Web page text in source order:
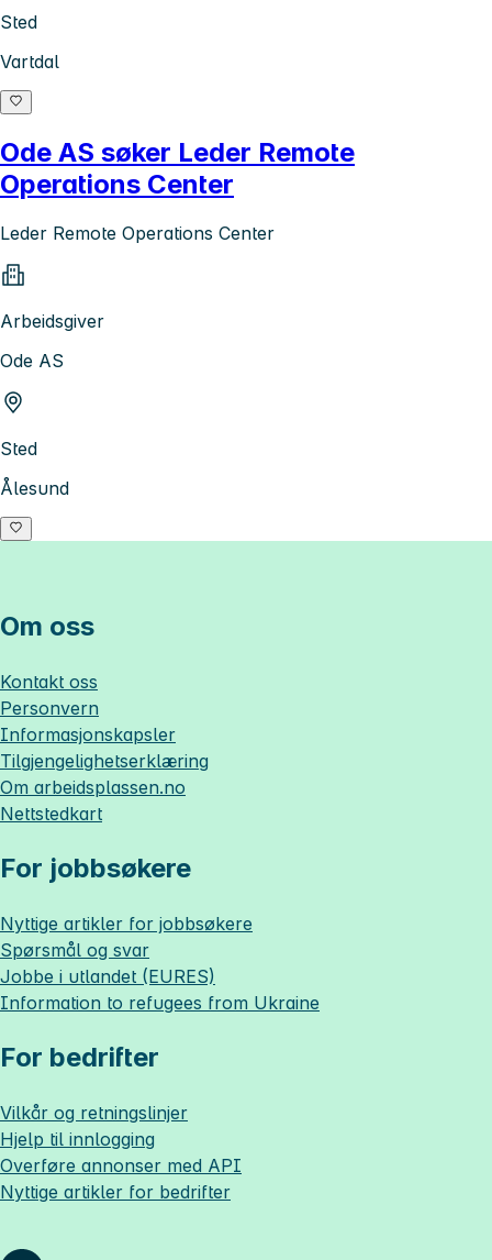
Sted
Vartdal
Ode AS søker Leder Remote
Operations Center
Leder Remote Operations Center
Arbeidsgiver
Ode AS
Sted
Ålesund
Om oss
Kontakt oss
Personvern
Informasjonskapsler
Tilgjengelighetserklæring
Om arbeidsplassen.no
Nettstedkart
For jobbsøkere
Nyttige artikler for jobbsøkere
Spørsmål og svar
Jobbe i utlandet (EURES)
Information to refugees from Ukraine
For bedrifter
Vilkår og retningslinjer
Hjelp til innlogging
Overføre annonser med API
Nyttige artikler for bedrifter